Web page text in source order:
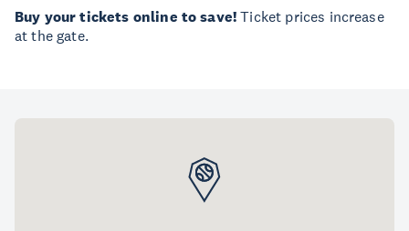
Buy your tickets online to save!Ticket prices increase
at the gate.